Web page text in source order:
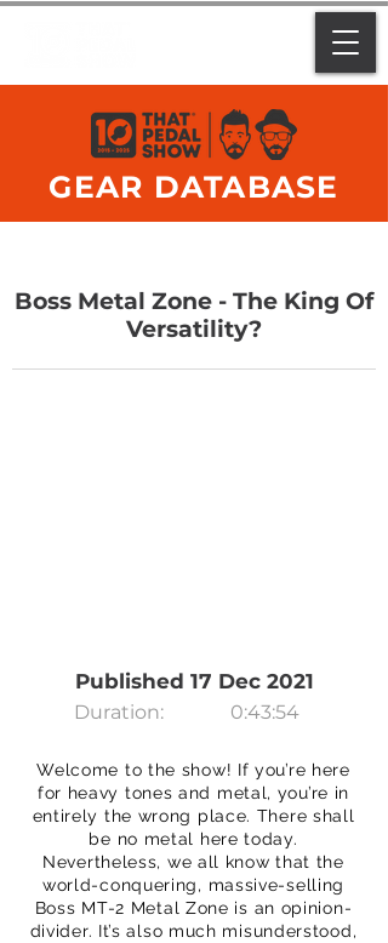
GEAR DATABASE
Boss Metal Zone - The King Of
Versatility?
Published 17 Dec 2021
Duration: 0:43:54
Welcome to the show! If you’re here
for heavy tones and metal, you’re in
entirely the wrong place. There shall
be no metal here today.
Nevertheless, we all know that the
world-conquering, massive-selling
Boss MT-2 Metal Zone is an opinion-
divider. It’s also much misunderstood,